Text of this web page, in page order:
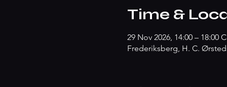
Time &
29 Nov 2026, 14:00 – 18:00
Frederiksberg, H. C.